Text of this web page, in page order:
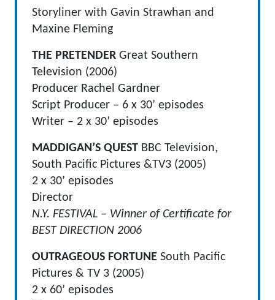
Storyliner with Gavin Strawhan and
Maxine Fleming
THE PRETENDER Great Southern
Television (2006)
Producer Rachel Gardner
Script Producer – 6 x 30’ episodes
Writer – 2 x 30’ episodes
MADDIGAN’S QUEST BBC Television,
South Pacific Pictures &TV3 (2005)
2 x 30’ episodes
Director
N.Y. FESTIVAL – Winner of Certificate for
BEST DIRECTION 2006
OUTRAGEOUS FORTUNE South Pacific
Pictures & TV 3 (2005)
2 x 60’ episodes